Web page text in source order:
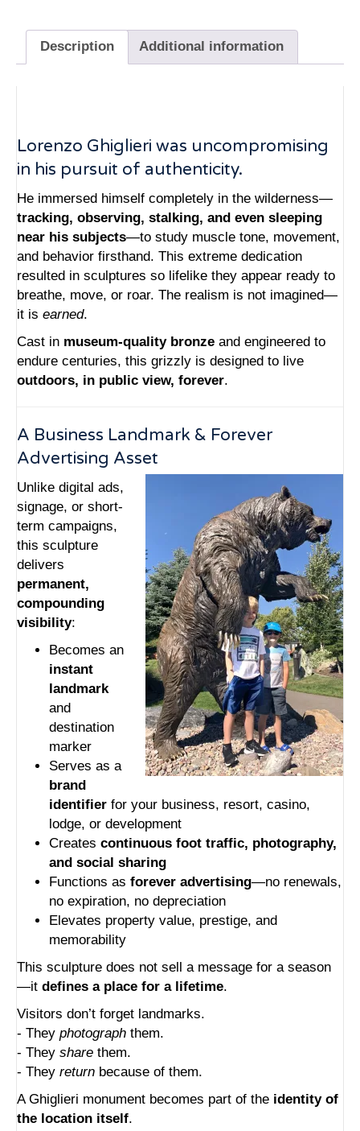
Description Additional information
Lorenzo Ghiglieri was uncompromising
in his pursuit of authenticity.
He immersed himself completely in the wilderness—
tracking, observing, stalking, and even sleeping
near his subjects—to study muscle tone, movement,
and behavior firsthand. This extreme dedication
resulted in sculptures so lifelike they appear ready to
breathe, move, or roar. The realism is not imagined—
it is earned.
Cast in museum-quality bronze and engineered to
endure centuries, this grizzly is designed to live
outdoors, in public view, forever.
A Business Landmark & Forever
Advertising Asset
Unlike digital ads,
signage, or short-
term campaigns,
this sculpture
delivers
permanent,
compounding
visibility:
Becomes an
instant
landmark
and
destination
marker
Serves as a
brand
identifier for your business, resort, casino,
lodge, or development
Creates continuous foot traffic, photography,
and social sharing
Functions as forever advertising—no renewals,
no expiration, no depreciation
Elevates property value, prestige, and
memorability
This sculpture does not sell a message for a season
—it defines a place for a lifetime.
Visitors don’t forget landmarks.
- They photograph them.
- They share them.
- They return because of them.
A Ghiglieri monument becomes part of the identity of
the location itself.